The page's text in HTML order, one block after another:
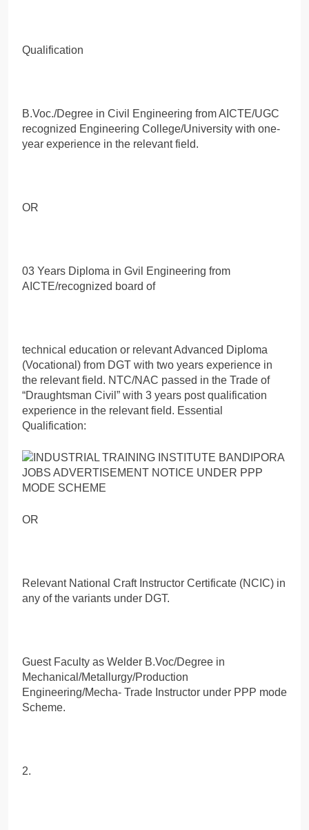
Qualification
B.Voc./Degree in Civil Engineering from AICTE/UGC
recognized Engineering College/University with one-
year experience in the relevant field.
OR
03 Years Diploma in Gvil Engineering from
AICTE/recognized board of
technical education or relevant Advanced Diploma
(Vocational) from DGT with two years experience in
the relevant field. NTC/NAC passed in the Trade of
“Draughtsman Civil” with 3 years post qualification
experience in the relevant field. Essential
Qualification:
OR
Relevant National Craft Instructor Certificate (NCIC) in
any of the variants under DGT.
Guest Faculty as Welder B.Voc/Degree in
Mechanical/Metallurgy/Production
Engineering/Mecha- Trade Instructor under PPP mode
Scheme.
2.